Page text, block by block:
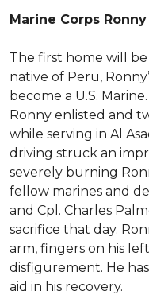
Marine Corps
The first home will
native of Peru,
become a U.S.
Ronny enlisted and
while serving in Al
driving struck an
severely burning
fellow marines and
and Cpl. Charles
sacrifice that day.
arm, fingers on his
disfigurement. He
aid in his recovery.